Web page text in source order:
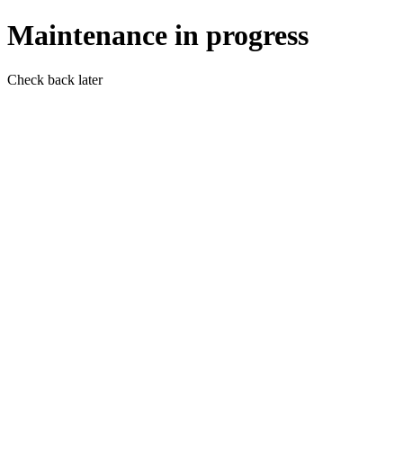
Maintenance in progress
Check back later